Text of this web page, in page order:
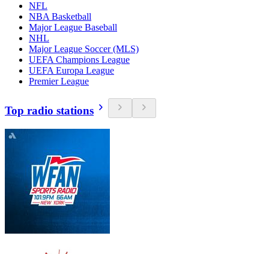
NFL
NBA Basketball
Major League Baseball
NHL
Major League Soccer (MLS)
UEFA Champions League
UEFA Europa League
Premier League
Top radio stations